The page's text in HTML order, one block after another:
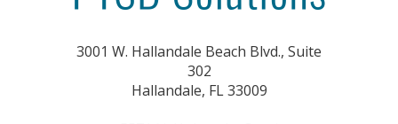
3001 W. Hallandale Beach Blvd., Suite
302
Hallandale, FL 33009